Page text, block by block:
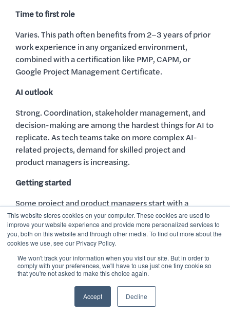
This website stores cookies on your computer. These cookies are used to
improve your website experience and provide more personalized services to
you, both on this website and through other media. To find out more about the
cookies we use, see our Privacy Policy.
We won't track your information when you visit our site. But in order to
comply with your preferences, we'll have to use just one tiny cookie so
that you're not asked to make this choice again.
Accept Decline
Time to first role
Varies. This path often benefits from 2–3 years of prior
work experience in any organized environment,
combined with a certification like PMP, CAPM, or
Google Project Management Certificate.
AI outlook
Strong. Coordination, stakeholder management, and
decision-making are among the hardest things for AI to
replicate. As tech teams take on more complex AI-
related projects, demand for skilled project and
product managers is increasing.
Getting started
Some project and product managers start with a
bachelor’s degree in business or a related field, but
specialized training courses can be another great
option. These courses can help you build the skill set
of a degree.
Project managers often earn certifications like the PMP
(Project Management Professional) or Scrum Master
certification. Product managers, on the other hand,